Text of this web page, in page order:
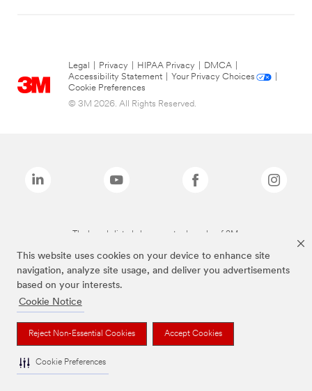
This website uses cookies on your device to enhance site
navigation, analyze site usage, and deliver you advertisements
based on your interests.
Cookie Notice
Reject Non-Essential Cookies Accept Cookies
Cookie Preferences
Legal Privacy HIPAA Privacy DMCA
Accessibility Statement
Your Privacy Choices
Cookie Preferences
© 3M 2026. All Rights Reserved.
The brands listed above are trademarks of 3M.